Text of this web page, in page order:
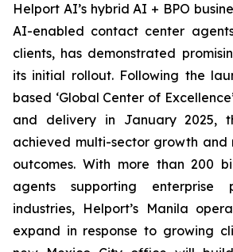
Helport AI’s hybrid AI + BPO
AI-enabled contact center
clients, has demonstrated
its initial rollout. Following the
based ‘Global Center of
and delivery in January 2025,
achieved multi-sector growth and
outcomes. With more than 200
agents supporting enterprise
industries, Helport’s Manila
expand in response to growing